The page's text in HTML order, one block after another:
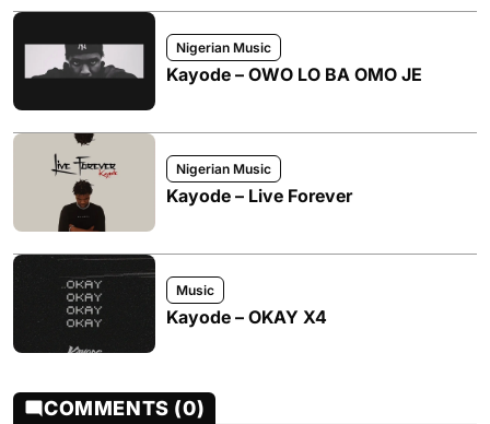
Nigerian Music
Kayode – OWO LO BA OMO JE
Nigerian Music
Kayode – Live Forever
Music
Kayode – OKAY X4
COMMENTS (0)